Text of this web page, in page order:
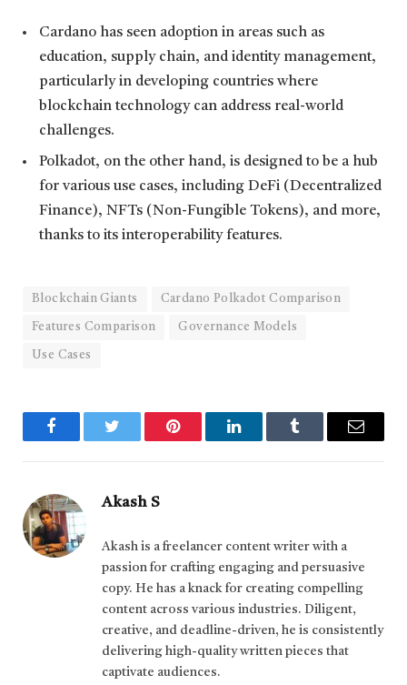
Cardano has seen adoption in areas such as
education, supply chain, and identity management,
particularly in developing countries where
blockchain technology can address real-world
challenges.
Polkadot, on the other hand, is designed to be a hub
for various use cases, including DeFi (Decentralized
Finance), NFTs (Non-Fungible Tokens), and more,
thanks to its interoperability features.
Blockchain Giants Cardano Polkadot Comparison
Features Comparison Governance Models
Use Cases
FacebookTwitter Pinterest LinkedInTumblr Email
Akash S
Akash is a freelancer content writer with a
passion for crafting engaging and persuasive
copy. He has a knack for creating compelling
content across various industries. Diligent,
creative, and deadline-driven, he is consistently
delivering high-quality written pieces that
captivate audiences.